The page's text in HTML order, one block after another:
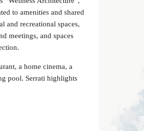
to amenities and shared
and recreational spaces,
meetings, and spaces
a home cinema, a
pool. Serrati highlights